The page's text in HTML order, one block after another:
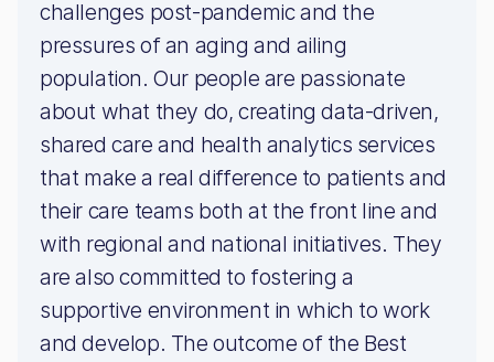
challenges post-pandemic and the
pressures of an aging and ailing
population. Our people are passionate
about what they do, creating data-driven,
shared care and health analytics services
that make a real difference to patients and
their care teams both at the front line and
with regional and national initiatives. They
are also committed to fostering a
supportive environment in which to work
and develop. The outcome of the Best